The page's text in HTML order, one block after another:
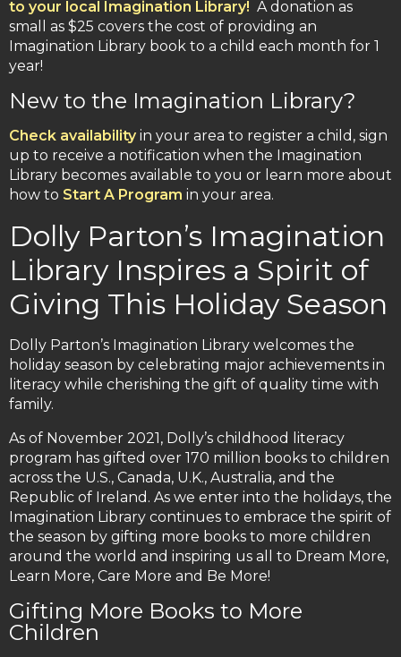
to your local Imagination Library! A donation as
small as $25 covers the cost of providing an
Imagination Library book to a child each month for 1
year!
New to the Imagination Library?
Check availability in your area to register a child, sign
up to receive a notification when the Imagination
Library becomes available to you or learn more about
how to Start A Program in your area.
Dolly Parton’s Imagination
Library Inspires a Spirit of
Giving This Holiday Season
Dolly Parton’s Imagination Library welcomes the
holiday season by celebrating major achievements in
literacy while cherishing the gift of quality time with
family.
As of November 2021, Dolly’s childhood literacy
program has gifted over 170 million books to children
across the U.S., Canada, U.K., Australia, and the
Republic of Ireland. As we enter into the holidays, the
Imagination Library continues to embrace the spirit of
the season by gifting more books to more children
around the world and inspiring us all to Dream More,
Learn More, Care More and Be More!
Gifting More Books to More
Children